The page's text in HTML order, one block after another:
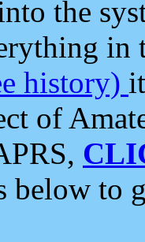
the
in
history)
of
below to